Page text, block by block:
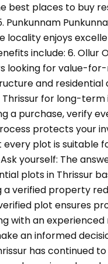
best places to buy
locality enjoys
include: 6.
looking for value-
and
for long-
a purchase, verify
protects your
plot is suitable
yourself: The
plots in Thrissur
verified property
plot ensures
with an
an informed
has continued